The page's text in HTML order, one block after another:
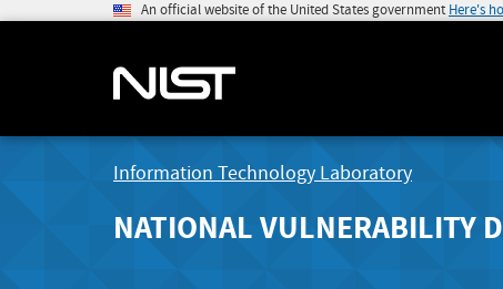
An official website of the United States government Here's
Information Technology Laboratory
NATIONAL VULNERABILITY